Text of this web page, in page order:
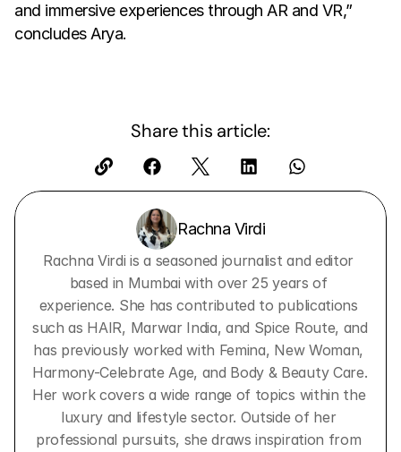
and immersive experiences through AR and VR,”
concludes Arya.
Share this article:
Rachna Virdi
Rachna Virdi is a seasoned journalist and editor
based in Mumbai with over 25 years of
experience. She has contributed to publications
such as HAIR, Marwar India, and Spice Route, and
has previously worked with Femina, New Woman,
Harmony-Celebrate Age, and Body & Beauty Care.
Her work covers a wide range of topics within the
luxury and lifestyle sector. Outside of her
professional pursuits, she draws inspiration from